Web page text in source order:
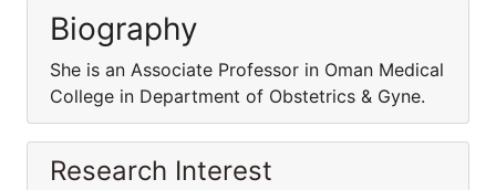
Biography
She is an Associate Professor in Oman Medical
College in Department of Obstetrics & Gyne.
Research Interest